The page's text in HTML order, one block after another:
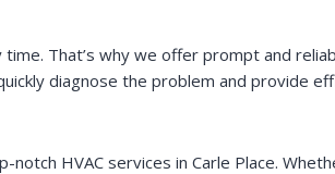
That’s why we offer prompt and
diagnose the problem and provide
HVAC services in Carle Place.